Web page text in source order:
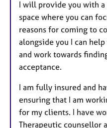
I will provide you with
space where you can
reasons for coming to
alongside you I can
and work towards
acceptance.
I am fully insured and
ensuring that I am
for my clients. I have
Therapeutic counsellor